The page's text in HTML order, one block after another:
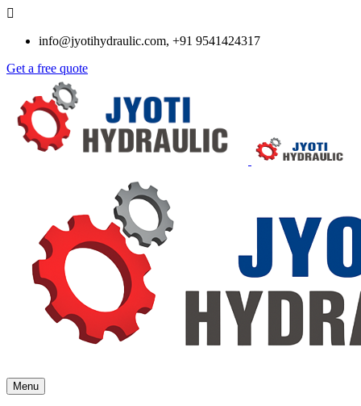
info@jyotihydraulic.com, +91 9541424317
Get a free quote
Menu